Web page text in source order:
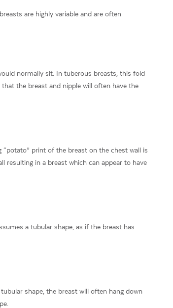
are highly variable and are often
normally sit. In tuberous breasts, this fold
the breast and nipple will often have the
print of the breast on the chest wall is
resulting in a breast which can appear to have
a tubular shape, as if the breast has
shape, the breast will often hang down